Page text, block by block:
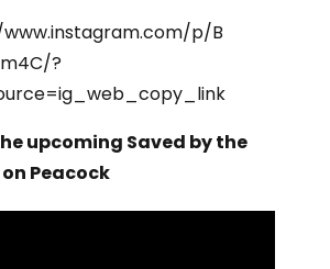
p/B
?
upcoming Saved by the
Peacock